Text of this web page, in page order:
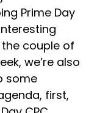
Prime Day
couple of
we’re also
some
first,